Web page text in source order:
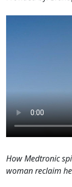
How Medtronic
woman reclaim